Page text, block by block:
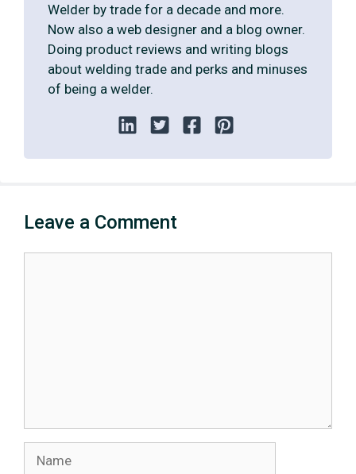
Welder by trade for a decade and more.
Now also a web designer and a blog owner.
Doing product reviews and writing blogs
about welding trade and perks and minuses
of being a welder.
Leave a Comment